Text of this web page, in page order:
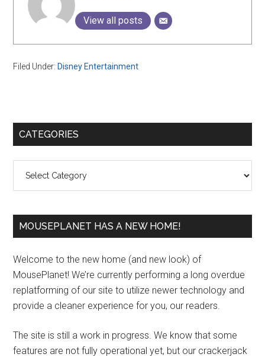
View all posts
Filed Under: Disney Entertainment
Primary
CATEGORIES
MOUSEPLANET HAS A NEW HOME!
Welcome to the new home (and new look) of
MousePlanet! We’re currently performing a long overdue
replatforming of our site to utilize newer technology and
provide a cleaner experience for you, our readers.
The site is still a work in progress. We know that some
features are not fully operational yet, but our crackerjack